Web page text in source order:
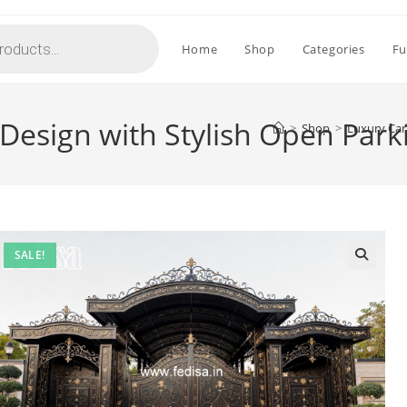
Home Shop Categories
with Stylish Open
> Shop > Luxury
SALE!